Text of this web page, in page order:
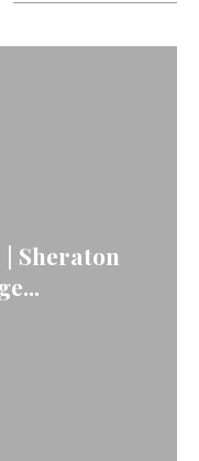
Sheraton